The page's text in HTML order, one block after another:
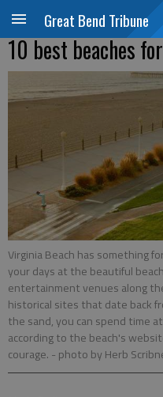
Great Bend Tribune
10 best beaches
Virginia Beach has something
your days at the beautiful
entertainment venues along
historical sites that date back
the sand, you can spend time
according to the beach's
courage. - photo by Herb